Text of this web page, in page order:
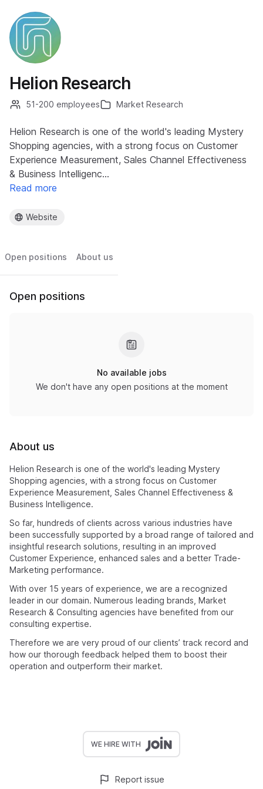
Helion Research
51-200 employees Market Research
Helion Research is one of the world's leading Mystery
Shopping agencies, with a strong focus on Customer
Experience Measurement, Sales Channel Effectiveness
& Business Intelligenc…
Read more
Website
Open positions About us
Open positions
No available jobs
We don't have any open positions at the moment
About us
Helion Research is one of the world's leading Mystery
Shopping agencies, with a strong focus on Customer
Experience Measurement, Sales Channel Effectiveness &
Business Intelligence.
So far, hundreds of clients across various industries have
been successfully supported by a broad range of tailored and
insightful research solutions, resulting in an improved
Customer Experience, enhanced sales and a better Trade-
Marketing performance.
With over 15 years of experience, we are a recognized
leader in our domain. Numerous leading brands, Market
Research & Consulting agencies have benefited from our
consulting expertise.
Therefore we are very proud of our clients’ track record and
how our thorough feedback helped them to boost their
operation and outperform their market.
WE HIRE WITH
Report issue